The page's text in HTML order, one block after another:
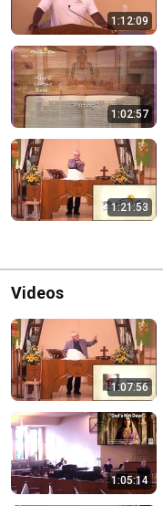
1:12:09
1:02:57
1:21:53
Videos
1:07:56
1:05:14